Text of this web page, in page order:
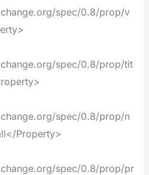
spec/0.8/prop/v
spec/0.8/prop/tit
spec/0.8/prop/n
Property>
spec/0.8/prop/pr